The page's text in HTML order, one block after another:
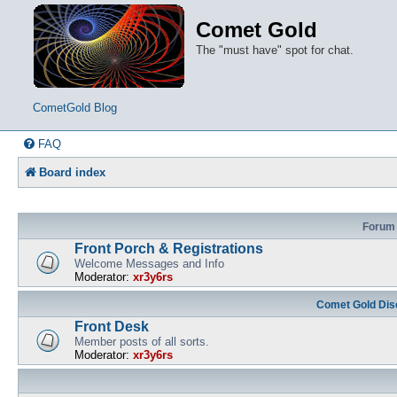
Comet Gold
The "must have" spot for chat.
CometGold Blog
FAQ
Board index
Forum
Front Porch & Registrations
Welcome Messages and Info
Moderator: xr3y6rs
Comet Gold
Front Desk
Member posts of all sorts.
Moderator: xr3y6rs